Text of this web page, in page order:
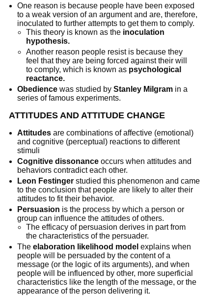
One reason is because people have been exposed
to a weak version of an argument and are, therefore,
inoculated to further attempts to get them to comply.
This theory is known as the inoculation
hypothesis.
Another reason people resist is because they
feel that they are being forced against their will
to comply, which is known as psychological
reactance.
Obedience was studied byStanley Milgram in a
series of famous experiments.
ATTITUDES AND ATTITUDE CHANGE
Attitudes are combinations of affective (emotional)
and cognitive (perceptual) reactions to different
stimuli
Cognitive dissonance occurs when attitudes and
behaviors contradict each other.
Leon Festinger studied this phenomenon and came
to the conclusion that people are likely to alter their
attitudes to fit their behavior.
Persuasion is the process by which a person or
group can influence the attitudes of others.
The efficacy of persuasion derives in part from
the characteristics of the persuader.
Theelaboration likelihood model explains when
people will be persuaded by the content of a
message (or the logic of its arguments), and when
people will be influenced by other, more superficial
characteristics like the length of the message, or the
appearance of the person delivering it.